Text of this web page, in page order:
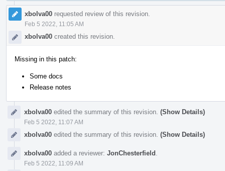
Event
Timelinexbolva00 requested review of this revision.
Feb 5 2022, 11:05 AM
xbolva00 created this revision.
Missing in this patch:
Some docs
Release notes
xbolva00 edited the summary of this revision. (Show Details)
Feb 5 2022, 11:07 AM
xbolva00 edited the summary of this revision. (Show Details)
xbolva00 added a reviewer: JonChesterfield
Feb 5 2022, 11:09 AM